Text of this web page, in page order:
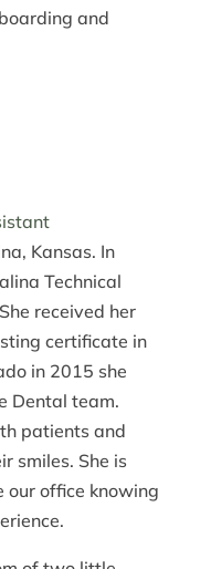
and
Kansas. In
Technical
received her
certificate in
in 2015 she
Dental team.
patients and
smiles. She is
our office knowing